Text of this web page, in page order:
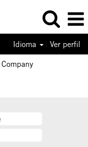
Idioma
Ver perfil
(página